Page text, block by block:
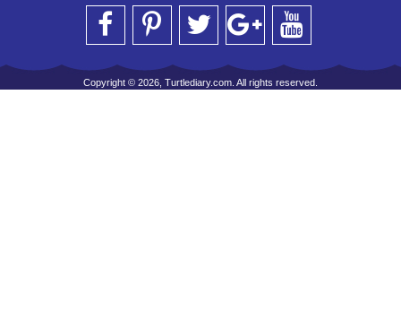
Copyright © 2026, Turtlediary.com. All rights reserved.